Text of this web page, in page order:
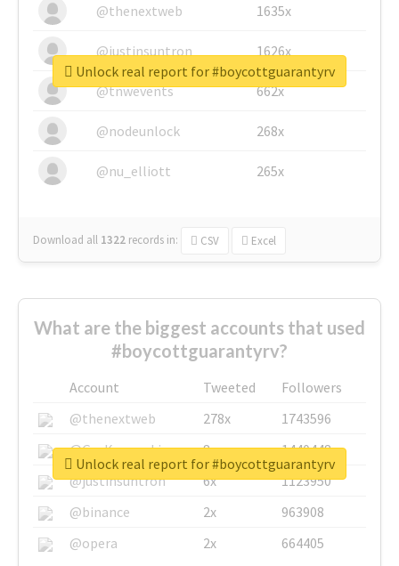
@thenextweb
1635x
@justinsuntron 1626x
@tnwevents 662x
@nodeunlock 268x
@nu_elliott 265x
Download all 1322 records in: CSV Excel
Unlock real report for #boycottguarantyrv
What are the biggest accounts that used
#boycottguarantyrv?
Account Tweeted
Followers
@thenextweb
278x
1743596
@GuyKawasaki
8x
1440448
@justinsuntron
6x
1123950
@binance
2x
963908
@opera
2x 664405
Unlock real report for #boycottguarantyrv